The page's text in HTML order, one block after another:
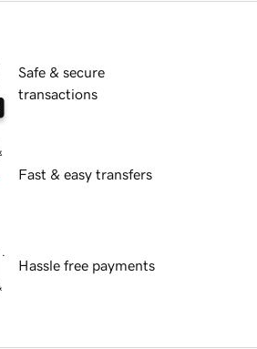
Safe & secure
transactions
Fast & easy transfers
Hassle free payments